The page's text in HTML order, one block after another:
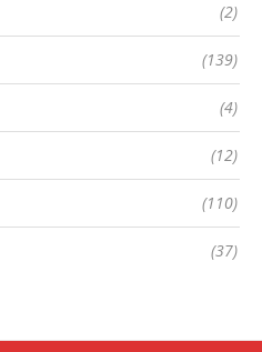
(2)
(139)
(4)
(12)
(110)
(37)